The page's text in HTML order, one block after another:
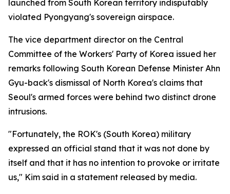
launched from South Korean territory indisputably
violated Pyongyang's sovereign airspace.
The vice department director on the Central
Committee of the Workers' Party of Korea issued her
remarks following South Korean Defense Minister Ahn
Gyu-back's dismissal of North Korea's claims that
Seoul's armed forces were behind two distinct drone
intrusions.
"Fortunately, the ROK's (South Korea) military
expressed an official stand that it was not done by
itself and that it has no intention to provoke or irritate
us," Kim said in a statement released by media.